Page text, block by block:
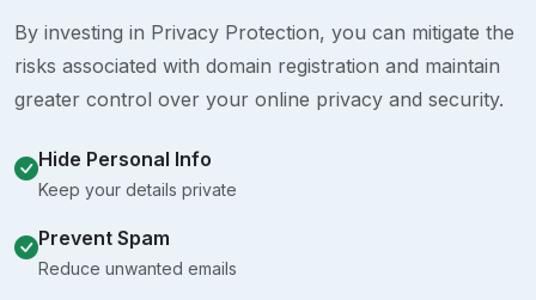
By investing in Privacy Protection, you can mitigate the
risks associated with domain registration and maintain
greater control over your online privacy and security.
Hide Personal Info
Keep your details private
Prevent Spam
Reduce unwanted emails